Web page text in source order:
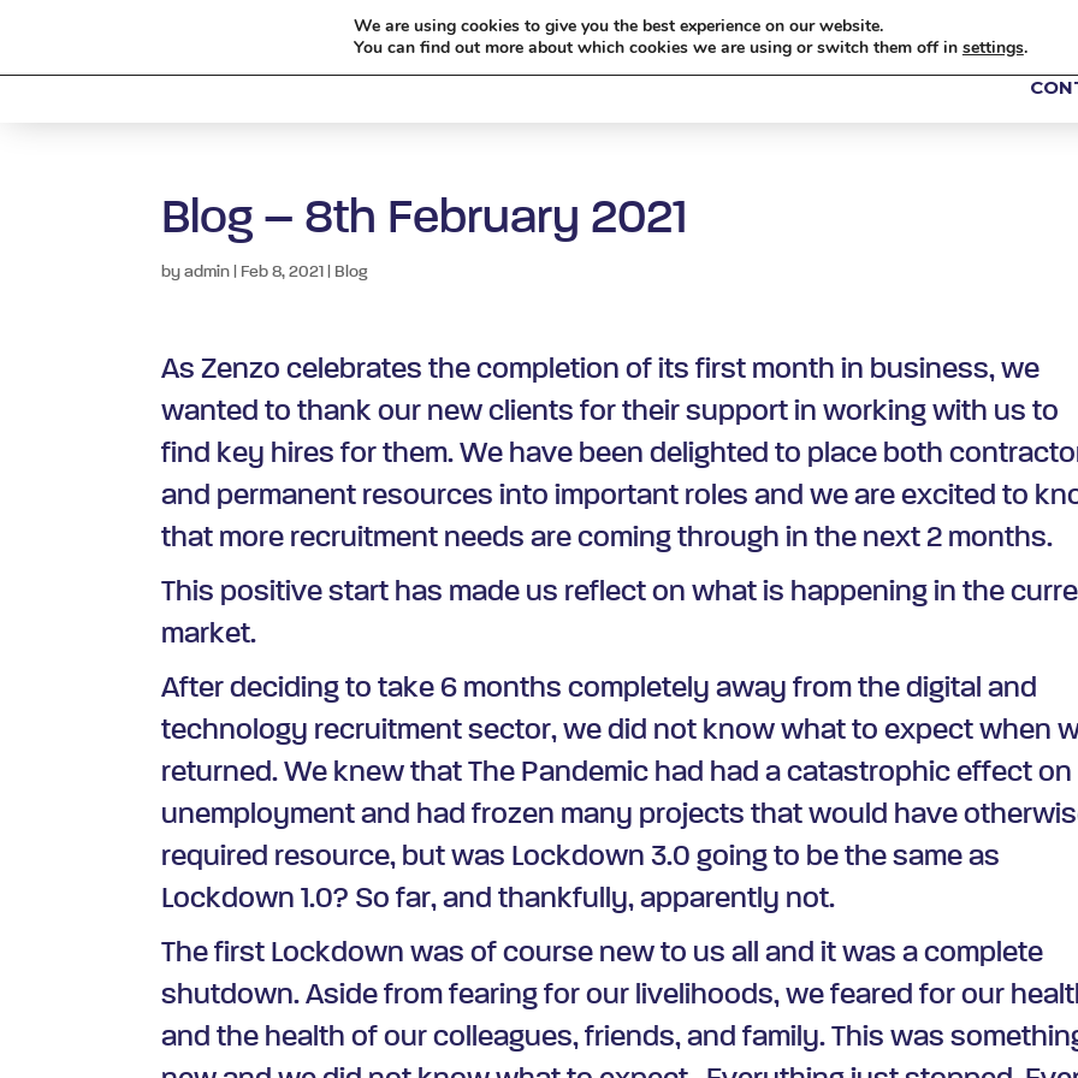
HOME ABOUT US OUR ROLES TRANSFORMATION
Blog – 8th February 2021
byadmin Feb 8, 2021 Blog
As Zenzo celebrates the completion of its first month in business, we
wanted to thank our new clients for their support in working with us to
find key hires for them. We have been delighted to place both
and permanent resources into important roles and we are excited to
that more recruitment needs are coming through in the next 2 months.
This positive start has made us reflect on what is happening in the
market.
After deciding to take 6 months completely away from the digital and
technology recruitment sector, we did not know what to expect when
returned. We knew that The Pandemic had had a catastrophic effect on
unemployment and had frozen many projects that would have
required resource, but was Lockdown 3.0 going to be the same as
Lockdown 1.0? So far, and thankfully, apparently not.
The first Lockdown was of course new to us all and it was a complete
shutdown. Aside from fearing for our livelihoods, we feared for our
and the health of our colleagues, friends, and family. This was
We are using cookies to give you the best experience on our website.
You can find out more about which cookies we are using or switch them off in settings.